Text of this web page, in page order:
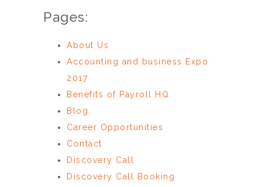
Pages:
About Us
Accounting and business Expo
2017
Benefits of Payroll HQ
Blog
Career Opportunities
Contact
Discovery Call
Discovery Call Booking